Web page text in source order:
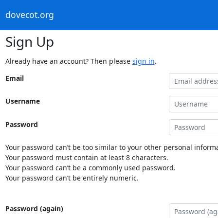
dovecot.org
Sign Up
Already have an account? Then please sign in.
Email
Username
Password
Your password can’t be too similar to your other personal
Your password must contain at least 8 characters.
Your password can’t be a commonly used password.
Your password can’t be entirely numeric.
Password (again)